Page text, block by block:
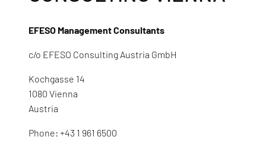
EFESO Management Consultants
c/o EFESO Consulting Austria GmbH
Kochgasse 14
1080 Vienna
Austria
Phone: +43 1 961 6500